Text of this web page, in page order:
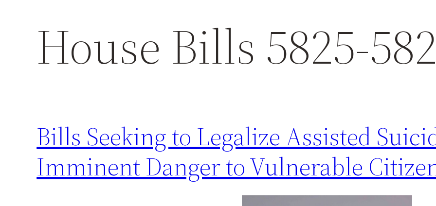
House Bills 5825-
Bills Seeking to Legalize Assisted
Imminent Danger to Vulnerable